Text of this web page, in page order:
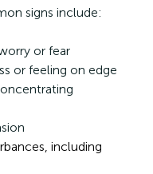
signs include:
or fear
or feeling on edge
including